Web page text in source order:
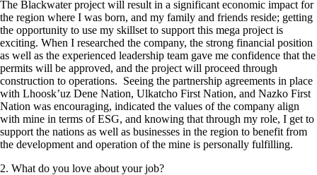
The Blackwater project will result in a significant economic impact for
the region where I was born, and my family and friends reside; getting
the opportunity to use my skillset to support this mega project is
exciting. When I researched the company, the strong financial position
as well as the experienced leadership team gave me confidence that the
permits will be approved, and the project will proceed through
construction to operations. Seeing the partnership agreements in place
with Lhoosk’uz Dene Nation, Ulkatcho First Nation, and Nazko First
Nation was encouraging, indicated the values of the company align
with mine in terms of ESG, and knowing that through my role, I get to
support the nations as well as businesses in the region to benefit from
the development and operation of the mine is personally fulfilling.
2. What do you love about your job?